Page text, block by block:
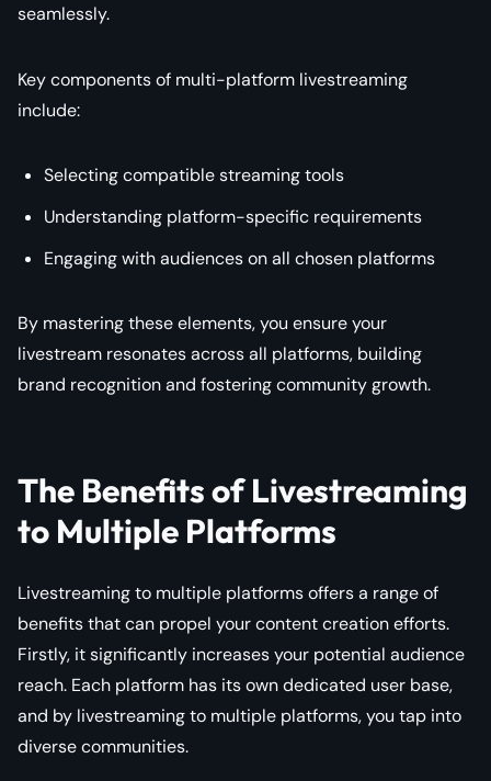
seamlessly.
Key components of multi-platform livestreaming
include:
Selecting compatible streaming tools
Understanding platform-specific requirements
Engaging with audiences on all chosen platforms
By mastering these elements, you ensure your
livestream resonates across all platforms, building
brand recognition and fostering community growth.
The Benefits of Livestreaming
to Multiple Platforms
Livestreaming to multiple platforms offers a range of
benefits that can propel your content creation efforts.
Firstly, it significantly increases your potential audience
reach. Each platform has its own dedicated user base,
and by livestreaming to multiple platforms, you tap into
diverse communities.